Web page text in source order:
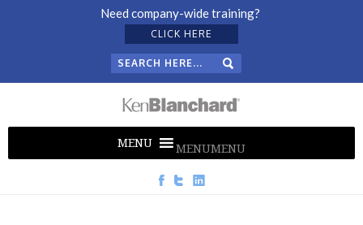
Need company-wide training?
CLICK HERE
MENUMENU